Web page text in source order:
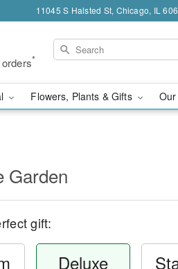
11045 S Halsted St, Chicago, IL
*
Flowers, Plants & Gifts
Garden
gift:
Deluxe